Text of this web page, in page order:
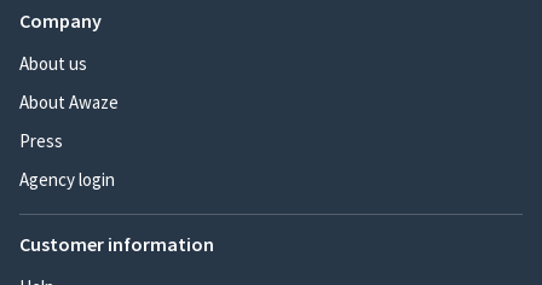
Company
About us
About Awaze
Press
Agency login
Customer information